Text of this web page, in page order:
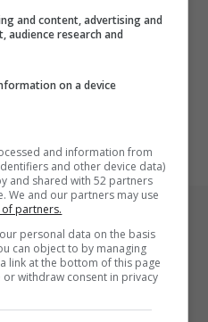
has been hospitalised ahead of
and content, advertising and
audience research and
on a device
and information from
and other device data)
and shared with 52 partners
We and our partners may use
of partners.
personal data on the basis
can object to by managing
link at the bottom of this page
withdraw consent in privacy